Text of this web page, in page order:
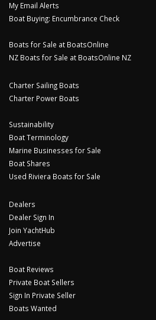
My Email Alerts
Boat Buying: Encumbrance Check
Boats for Sale at BoatsOnline
NZ Boats for Sale at BoatsOnline NZ
Charter Sailing Boats
Charter Power Boats
Sustainability
Boat Terminology
Marine Businesses for Sale
Boat Shares
Used Riviera Boats for Sale
Dealers
Dealer Sign In
Join YachtHub
Advertise
Boat Reviews
Private Boat Sellers
Sign In Private Seller
Boats Wanted